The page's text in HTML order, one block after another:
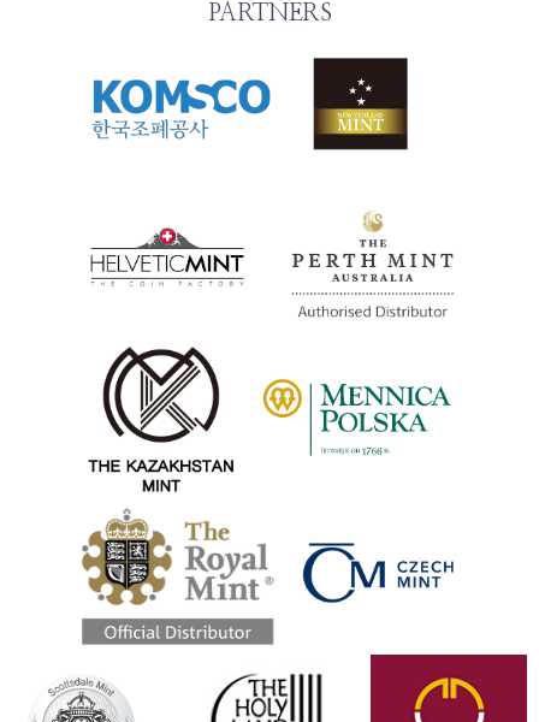
PARTNERS